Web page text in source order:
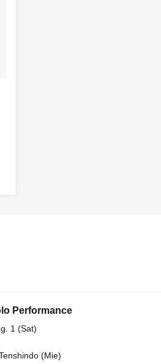
Performance
1 (Sat)
(Mie)